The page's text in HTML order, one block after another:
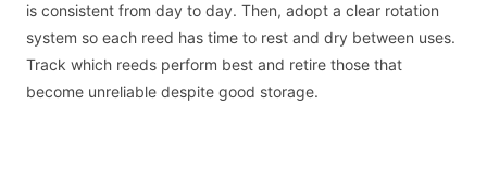
is consistent from day to day. Then, adopt a clear rotation
system so each reed has time to rest and dry between uses.
Track which reeds perform best and retire those that
become unreliable despite good storage.